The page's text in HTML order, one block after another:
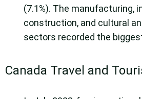
(7.1%). The manufacturing,
construction, and cultural
sectors recorded the
Canada Travel and